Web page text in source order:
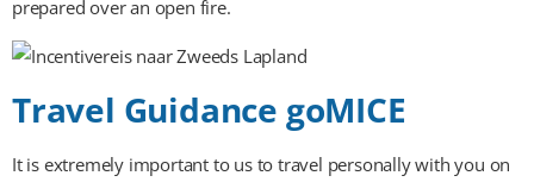
prepared over an open fire.
Travel Guidance goMICE
It is extremely important to us to travel personally with you on